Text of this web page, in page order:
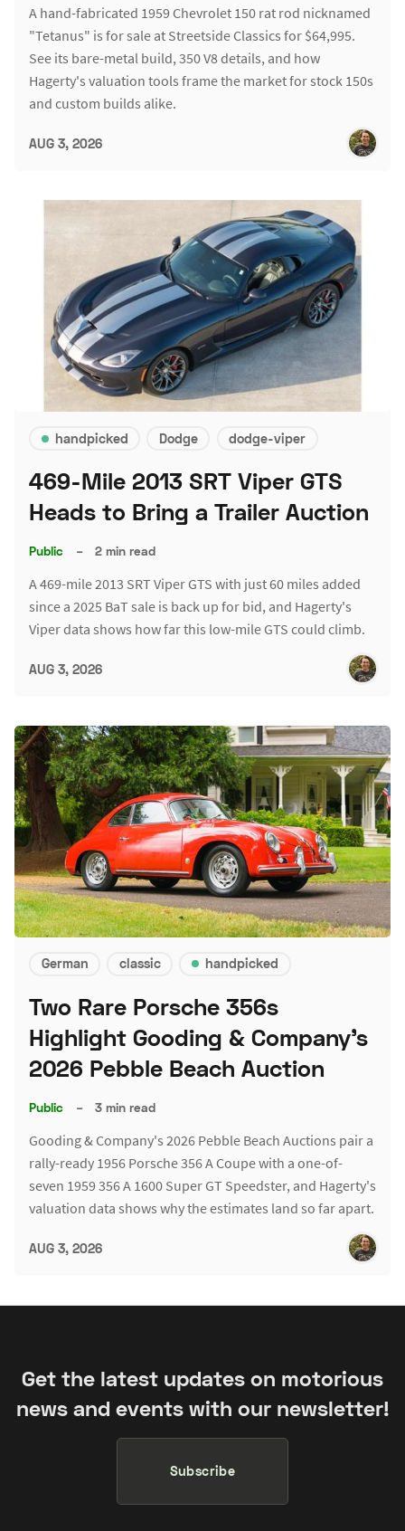
A hand-fabricated 1959 Chevrolet 150 rat rod nicknamed
"Tetanus" is for sale at Streetside Classics for $64,995.
See its bare-metal build, 350 V8 details, and how
Hagerty's valuation tools frame the market for stock 150s
and custom builds alike.
AUG 3, 2026
handpicked Dodge dodge-viper
469-Mile 2013 SRT Viper GTS
Heads to Bring a Trailer Auction
Public – 2 min read
A 469-mile 2013 SRT Viper GTS with just 60 miles added
since a 2025 BaT sale is back up for bid, and Hagerty's
Viper data shows how far this low-mile GTS could climb.
AUG 3, 2026
German classic handpicked
Two Rare Porsche 356s
Highlight Gooding & Company's
2026 Pebble Beach Auction
Public – 3 min read
Gooding & Company's 2026 Pebble Beach Auctions pair a
rally-ready 1956 Porsche 356 A Coupe with a one-of-
seven 1959 356 A 1600 Super GT Speedster, and Hagerty's
valuation data shows why the estimates land so far apart.
AUG 3, 2026
Get the latest updates on motorious
news and events with our newsletter!
Subscribe